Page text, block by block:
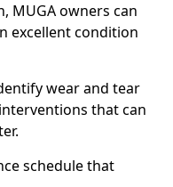
MUGA owners can
excellent condition
wear and tear
that can
schedule that